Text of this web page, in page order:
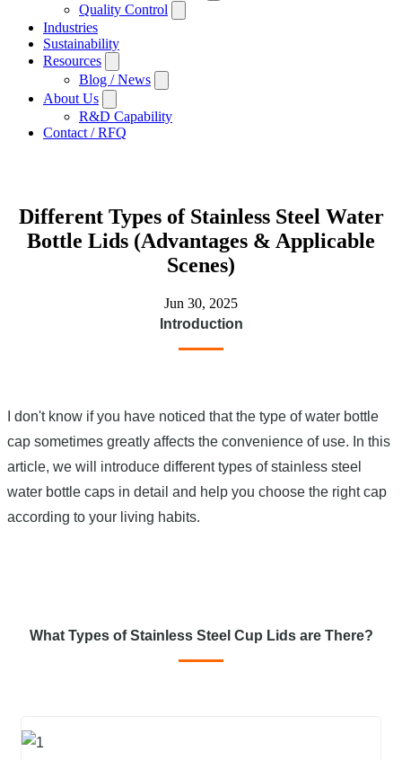
Quality Control
Industries
Sustainability
Resources
Blog / News
About Us
R&D Capability
Contact / RFQ
Different Types of Stainless Steel Water
Bottle Lids (Advantages & Applicable
Scenes)
Jun 30, 2025
Introduction
I don't know if you have noticed that the type of water bottle
cap sometimes greatly affects the convenience of use. In this
article, we will introduce different types of stainless steel
water bottle caps in detail and help you choose the right cap
according to your living habits.
What Types of Stainless Steel Cup Lids are There?